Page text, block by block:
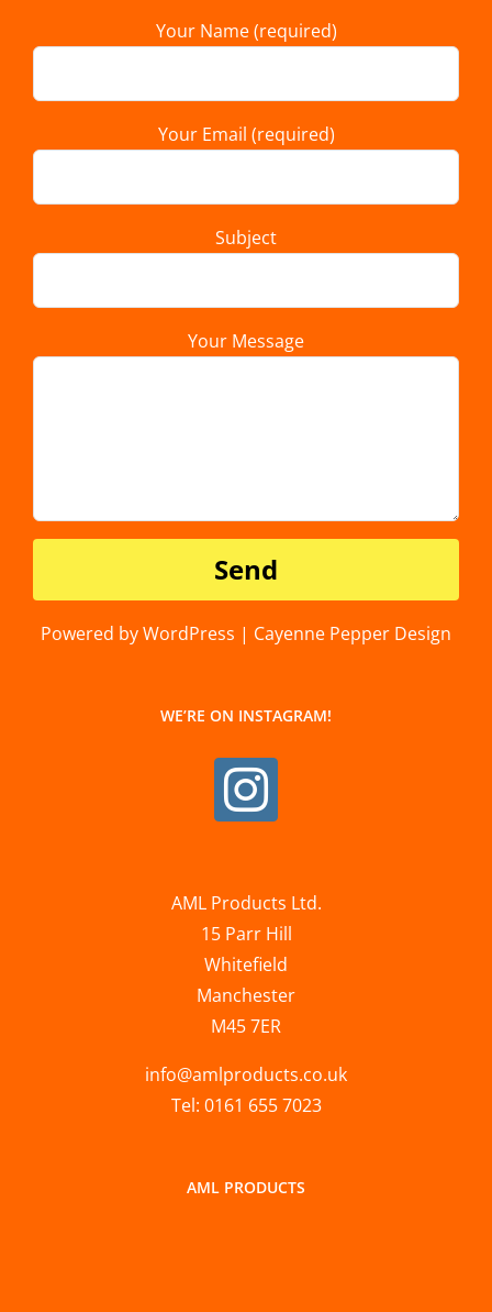
Your Name (required)
Your Email (required)
Subject
Your Message
Powered by WordPress | Cayenne Pepper Design
WE’RE ON INSTAGRAM!
AML Products Ltd.
15 Parr Hill
Whitefield
Manchester
M45 7ER
info@amlproducts.co.uk
Tel: 0161 655 7023
AML PRODUCTS